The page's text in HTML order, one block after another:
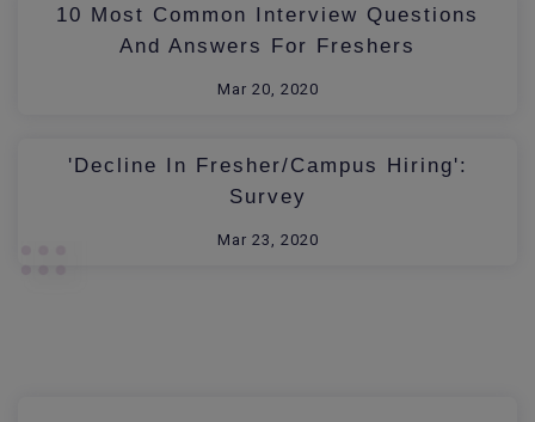
10 Most Common Interview Questions
And Answers For Freshers
Mar 20, 2020
'Decline In Fresher/Campus Hiring':
Survey
Mar 23, 2020